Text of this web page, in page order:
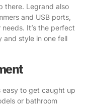
there. Legrand also
and USB ports,
It’s the perfect
and style in one fell
easy to get caught up
or bathroom